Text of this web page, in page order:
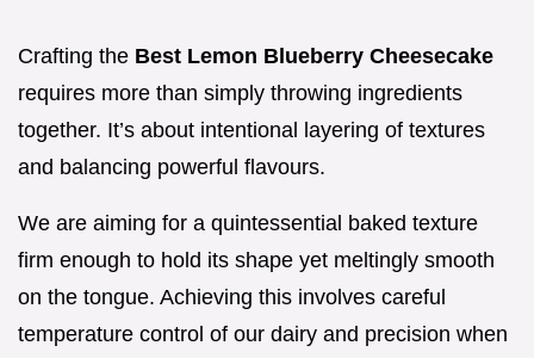
Crafting the Best Lemon Blueberry Cheesecake
requires more than simply throwing ingredients
together. It’s about intentional layering of textures
and balancing powerful flavours.
We are aiming for a quintessential baked texture
firm enough to hold its shape yet meltingly smooth
on the tongue. Achieving this involves careful
temperature control of our dairy and precision when